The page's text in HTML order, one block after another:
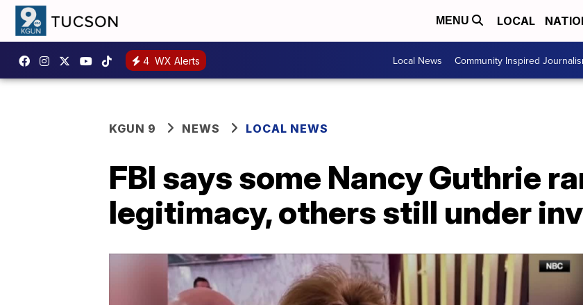
MENU LOCAL
4 WX Alerts Local News Community Inspired
KGUN 9 NEWS LOCAL NEWS
FBI says some Nancy Guthrie
legitimacy, others still under